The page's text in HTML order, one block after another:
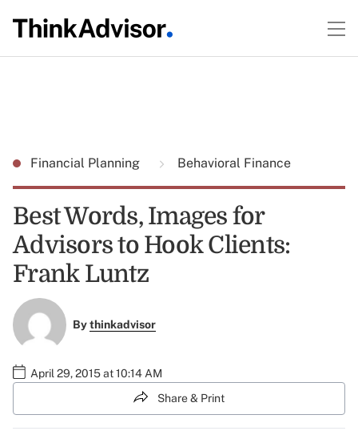
Financial Planning Behavioral Finance
Best Words, Images for
Advisors to Hook Clients:
Frank Luntz
Bythinkadvisor
April 29, 2015 at 10:14 AM
Share & Print